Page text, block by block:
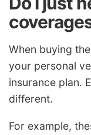
When buying
your personal
insurance plan.
different.
For example,